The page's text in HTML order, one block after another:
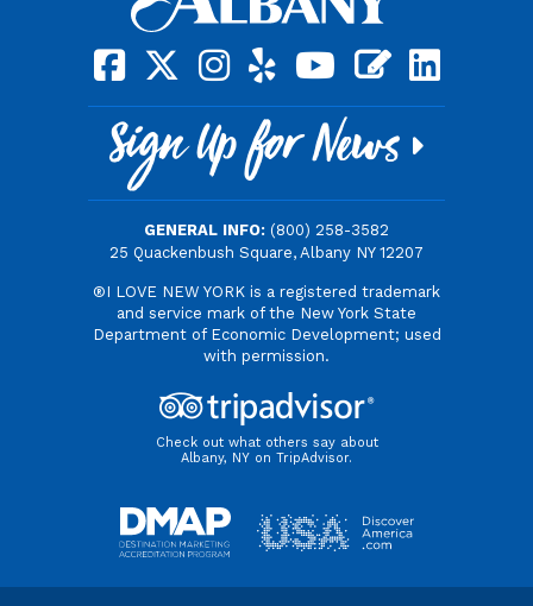
square-facebook
x-twitter
instagram
yelpyoutube
bloglinkedin
Sign Up for News
GENERAL INFO: (800) 258-3582
25 Quackenbush Square, Albany NY 12207
®I LOVE NEW YORK is a registered trademark
and service mark of the New York State
Department of Economic Development; used
with permission.
Check out what others say about
Albany, NY on TripAdvisor.